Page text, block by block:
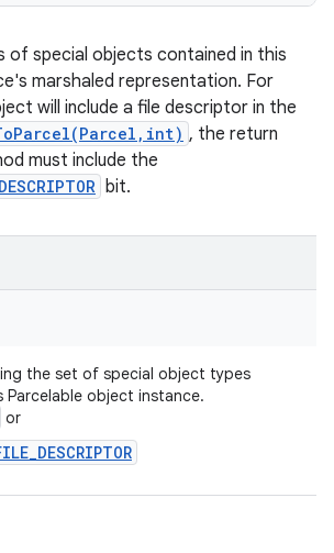
of special objects contained in this
marshaled representation. For
will include a file descriptor in the
, the return
must include the
bit.
the set of special object types
Parcelable object instance.
or